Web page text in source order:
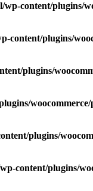
wp-content/plugins/
content/plugins/
plugins/
plugins/
content/plugins/